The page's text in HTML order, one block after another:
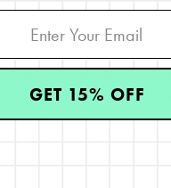
skin’s surface for a more
skin to look its best). The
smooth over the
more likely, so using
GET 15% OFF